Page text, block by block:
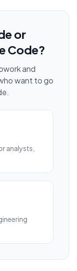
or
Code?
and
want to go
analysts,